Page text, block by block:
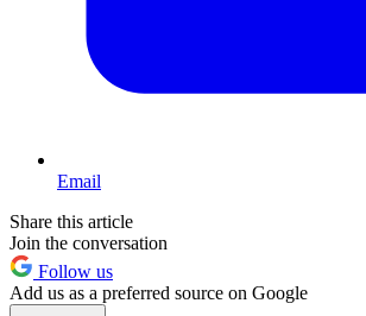
Email
Share this article
Join the conversation
Follow us
Add us as a preferred source on Google